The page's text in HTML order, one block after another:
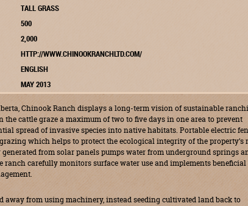
TALL GRASS
500
2,000
HTTP://WWW.CHINOOKRANCHLTD.COM/
ENGLISH
MAY 2013
Chinook Ranch displays a long-term vision of sustainable
the cattle graze a maximum of two to five days in one area to prevent
spread of invasive species into native habitats. Portable electric
which helps to protect the ecological integrity of the property’s
from solar panels pumps water from underground springs
ranch carefully monitors surface water use and implements beneficial
away from using machinery, instead seeding cultivated land back to